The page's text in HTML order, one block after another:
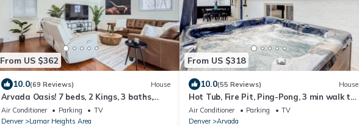
From US $362
10.0(69 Reviews) House
Arvada Oasis! 7 beds, 2 Kings, 3 baths,
desk, big TVs, air hockey, games!
Air Conditioner Parking
TV
Denver
Lamar Heights Area
From US $318
10.0(55 Reviews) House
Hot Tub, Fire Pit, Ping-Pong, 3 min walk to
Olde Town Arvada!
Air Conditioner Parking
TV
Denver
Arvada